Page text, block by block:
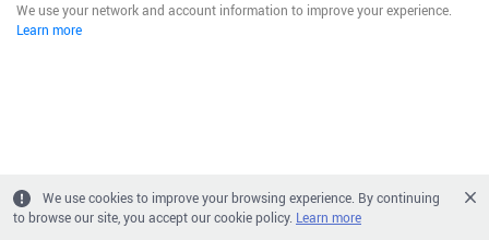
We use your network and account information to improve your experience.
Learn more
We use cookies to improve your browsing experience. By continuing
to browse our site, you accept our cookie policy. Learn more